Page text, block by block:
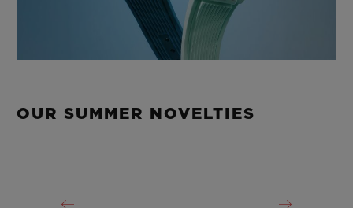
OUR SUMMER NOVELTIES